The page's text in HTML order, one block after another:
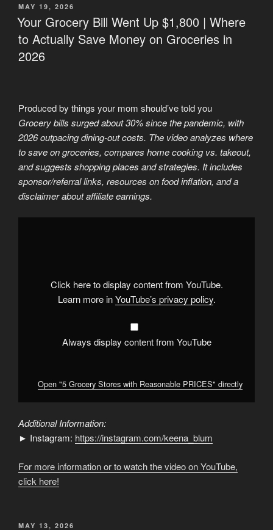
POSTED
ON
MAY 19, 2026
Your Grocery Bill Went Up $1,800 | Where
to Actually Save Money on Groceries in
2026
Produced by things your mom should’ve told you
Grocery bills surged about 30% since the pandemic, with
2026 outpacing dining-out costs. The video analyzes where
to save on groceries, compares home cooking vs. takeout,
and suggests shopping places and strategies. It includes
sponsor/referral links, resources on food inflation, and a
disclaimer about affiliate earnings.
Display
YouTubeClick here to display content from YouTube.
Learn more inYouTube’s privacy policy.
Always display content from YouTube
Open "5 Grocery Stores with Reasonable PRICES" directly
Additional Information:
► Instagram: https://instagram.com/keena_blum
For more information or to watch the video on YouTube,
click here!
POSTED
MAY 13, 2026